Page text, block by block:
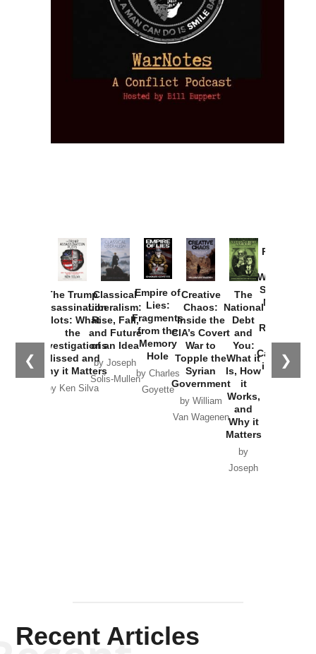
❮ ❯
The Trump
Assassination
Plots: What
the
Investigations
Missed and
Why it Matters
by Ken Silva
Classical
Liberalism:
Rise, Fall,
and Future
of an Idea
by Joseph
Solis-Mullen
Empire of
Lies:
Fragments
from the
Memory
Hole
by Charles
Goyette
Creative
Chaos:
Inside the
CIA’s Covert
War to
Topple the
Syrian
Government
by William
Van Wagenen
The
National
Debt
and
You:
What it
Is, How
it
Works,
and
Why it
Matters
by
Joseph
Provoked:
Washington
Started the
New Cold
Russia and
the
Catastrophe
in Ukraine
Recent Articles